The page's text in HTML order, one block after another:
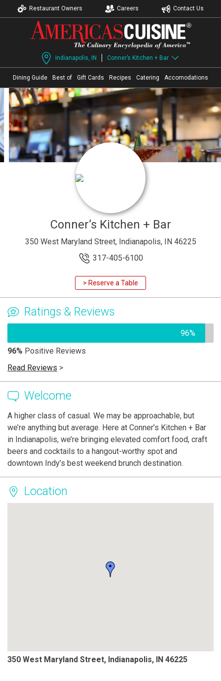
Restaurant Owners Careers Contact Us
Indianapolis, IN Conner’s Kitchen + Bar
Dining Guide Best of Gift Cards Recipes Catering Accomodations
Conner’s Kitchen + Bar
350 West Maryland Street, Indianapolis, IN 46225
317-405-6100
> Reserve a Table
Ratings & Reviews
96%
96% Positive Reviews
Read Reviews >
Welcome
A higher class of casual. We may be approachable, but
we’re anything but average. Here at Conner’s Kitchen + Bar
in Indianapolis, we’re bringing elevated comfort food, craft
beers and cocktails to a hangout-worthy spot and
downtown Indy’s best weekend brunch destination.
Location
350 West Maryland Street, Indianapolis, IN 46225